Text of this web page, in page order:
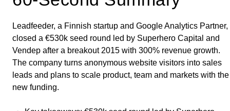
Leadfeeder, a Finnish startup and Google Analytics Partner,
closed a €530k seed round led by Superhero Capital and
Vendep after a breakout 2015 with 300% revenue growth.
The company turns anonymous website visitors into sales
leads and plans to scale product, team and markets with the
new funding.